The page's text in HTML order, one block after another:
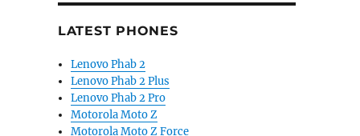
LATEST PHONES
Lenovo Phab 2
Lenovo Phab 2 Plus
Lenovo Phab 2 Pro
Motorola Moto Z
Motorola Moto Z Force